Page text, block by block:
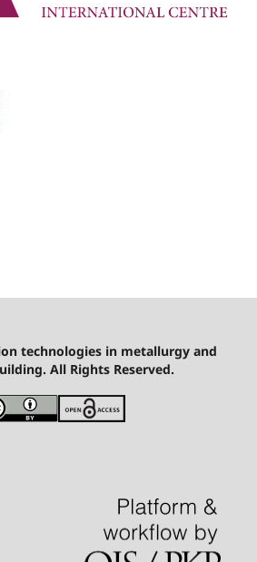
technologies in metallurgy and
All Rights Reserved.